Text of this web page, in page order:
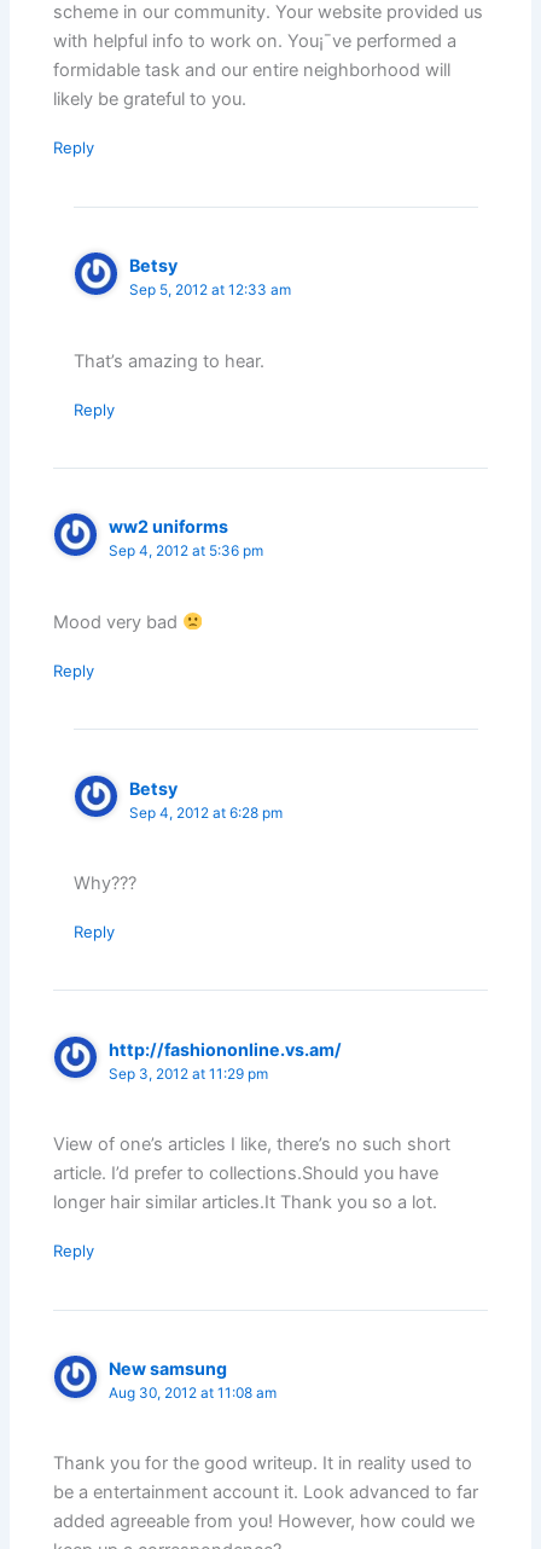
scheme in our community. Your website provided us
with helpful info to work on. You¡¯ve performed a
formidable task and our entire neighborhood will
likely be grateful to you.
Reply
Betsy
Sep 5, 2012 at 12:33 am
That’s amazing to hear.
Reply
ww2 uniforms
Sep 4, 2012 at 5:36 pm
Mood very bad
Reply
Betsy
Sep 4, 2012 at 6:28 pm
Why???
Reply
http://fashiononline.vs.am/
Sep 3, 2012 at 11:29 pm
View of one’s articles I like, there’s no such short
article. I’d prefer to collections.Should you have
longer hair similar articles.It Thank you so a lot.
Reply
New samsung
Aug 30, 2012 at 11:08 am
Thank you for the good writeup. It in reality used to
be a entertainment account it. Look advanced to far
added agreeable from you! However, how could we